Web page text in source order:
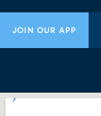
JOIN OUR APP